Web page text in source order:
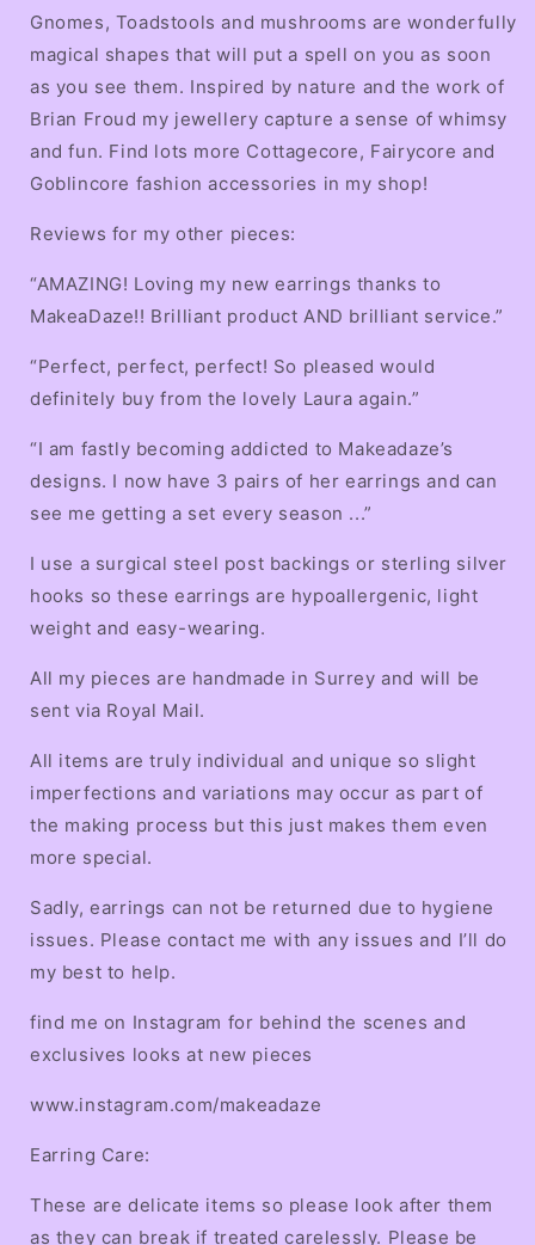
Gnomes, Toadstools and mushrooms are wonderfully
magical shapes that will put a spell on you as soon
as you see them. Inspired by nature and the work of
Brian Froud my jewellery capture a sense of whimsy
and fun. Find lots more Cottagecore, Fairycore and
Goblincore fashion accessories in my shop!
Reviews for my other pieces:
“AMAZING! Loving my new earrings thanks to
MakeaDaze!! Brilliant product AND brilliant service.”
“Perfect, perfect, perfect! So pleased would
definitely buy from the lovely Laura again.”
“I am fastly becoming addicted to Makeadaze’s
designs. I now have 3 pairs of her earrings and can
see me getting a set every season ...”
I use a surgical steel post backings or sterling silver
hooks so these earrings are hypoallergenic, light
weight and easy-wearing.
All my pieces are handmade in Surrey and will be
sent via Royal Mail.
All items are truly individual and unique so slight
imperfections and variations may occur as part of
the making process but this just makes them even
more special.
Sadly, earrings can not be returned due to hygiene
issues. Please contact me with any issues and I’ll do
my best to help.
find me on Instagram for behind the scenes and
exclusives looks at new pieces
www.instagram.com/makeadaze
Earring Care:
These are delicate items so please look after them
as they can break if treated carelessly. Please be